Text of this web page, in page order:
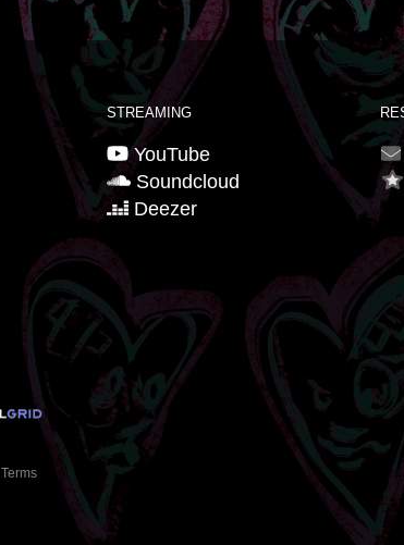
STREAMING
YouTube
Soundcloud
Deezer
Terms